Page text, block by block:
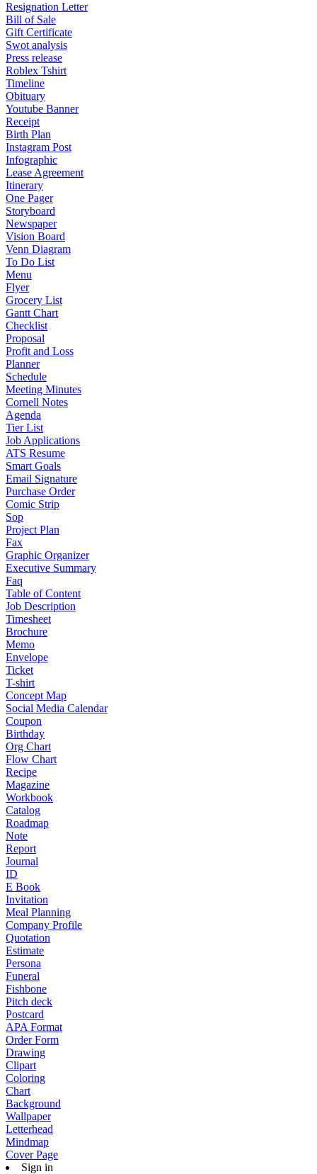
Resignation Letter
Bill of Sale
Gift Certificate
Swot analysis
Press release
Roblex Tshirt
Timeline
Obituary
Youtube Banner
Receipt
Birth Plan
Instagram Post
Infographic
Lease Agreement
Itinerary
One Pager
Storyboard
Newspaper
Vision Board
Venn Diagram
To Do List
Menu
Flyer
Grocery List
Gantt Chart
Checklist
Proposal
Profit and Loss
Planner
Schedule
Meeting Minutes
Cornell Notes
Agenda
Tier List
Job Applications
ATS Resume
Smart Goals
Email Signature
Purchase Order
Comic Strip
Sop
Project Plan
Fax
Graphic Organizer
Executive Summary
Faq
Table of Content
Job Description
Timesheet
Brochure
Memo
Envelope
Ticket
T-shirt
Concept Map
Social Media Calendar
Coupon
Birthday
Org Chart
Flow Chart
Recipe
Magazine
Workbook
Catalog
Roadmap
Note
Report
Journal
ID
E Book
Invitation
Meal Planning
Company Profile
Quotation
Estimate
Persona
Funeral
Fishbone
Pitch deck
Postcard
APA Format
Order Form
Drawing
Clipart
Coloring
Chart
Background
Wallpaper
Letterhead
Mindmap
Cover Page
Sign in